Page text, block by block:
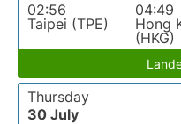
02:56
Taipei (TPE)
04:49
Hong
(HKG)
Thursday
30 July